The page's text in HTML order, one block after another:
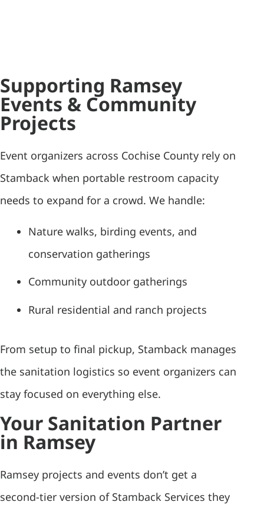
Supporting Ramsey
Events & Community
Projects
Event organizers across Cochise County rely on
Stamback when portable restroom capacity
needs to expand for a crowd. We handle:
Nature walks, birding events, and
conservation gatherings
Community outdoor gatherings
Rural residential and ranch projects
From setup to final pickup, Stamback manages
the sanitation logistics so event organizers can
stay focused on everything else.
Your Sanitation Partner
in Ramsey
Ramsey projects and events don’t get a
second-tier version of Stamback Services they